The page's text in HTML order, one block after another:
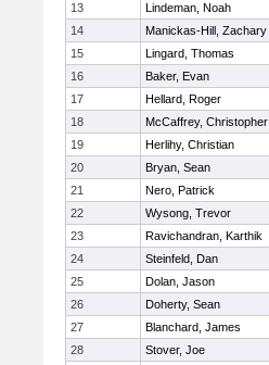
13
Lindeman, Noah
14
Manickas-Hill, Zachary
15
Lingard, Thomas
16
Baker, Evan
17
Hellard, Roger
18
McCaffrey, Christopher
19
Herlihy, Christian
20
Bryan, Sean
21
Nero, Patrick
22
Wysong, Trevor
23
Ravichandran, Karthik
24
Steinfeld, Dan
25
Dolan, Jason
26
Doherty, Sean
27
Blanchard, James
28
Stover, Joe